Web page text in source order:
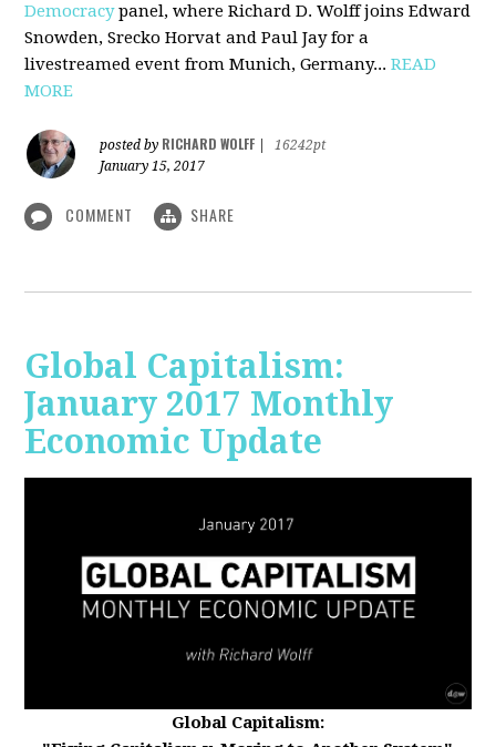
Democracypanel, where Richard D. Wolff joins Edward
Snowden, Srecko Horvat and Paul Jay for a
livestreamed event from Munich, Germany...READ
MORE
posted by RICHARD WOLFF
16242pt
January 15, 2017
COMMENT SHARE
Global Capitalism:
January 2017 Monthly
Economic Update
Global Capitalism: